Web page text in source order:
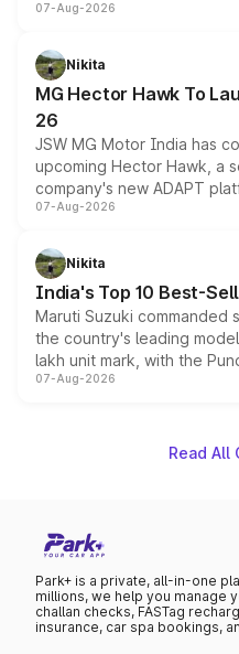
panoramic sunroof, larger
petrol and diesel engine
changes.
07-Aug-2026
Nikita
MG Hector Hawk To
26
JSW MG Motor India has
upcoming Hector Hawk, a
company's new ADAPT
heavily from the Wuling
in hybrid powertrain
existing Hector in the
07-Aug-2026
Nikita
India's Top 10 Best-
Maruti Suzuki commanded
the country's leading
lakh unit mark, with the
on-year volumes to stand
07-Aug-2026
Read All
Park+ is a private, all-in-one
millions, we help you manage
challan checks, FASTag
insurance, car spa bookings,